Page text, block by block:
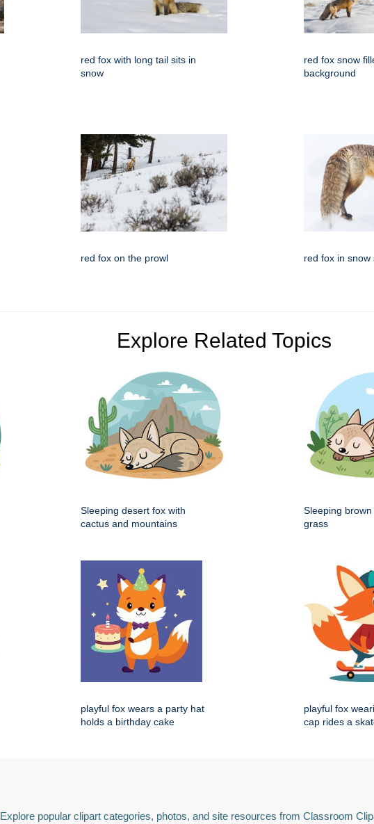
red fox with long tail sits in
snow
red fox snow
background
red fox on the prowl red fox in snow
Explore Related Topics
Sleeping desert fox with
cactus and mountains
Sleeping
grass
playful fox wears a party hat
holds a birthday cake
playful fox
cap rides a
Explore popular clipart categories, photos, and site resources from Classroom